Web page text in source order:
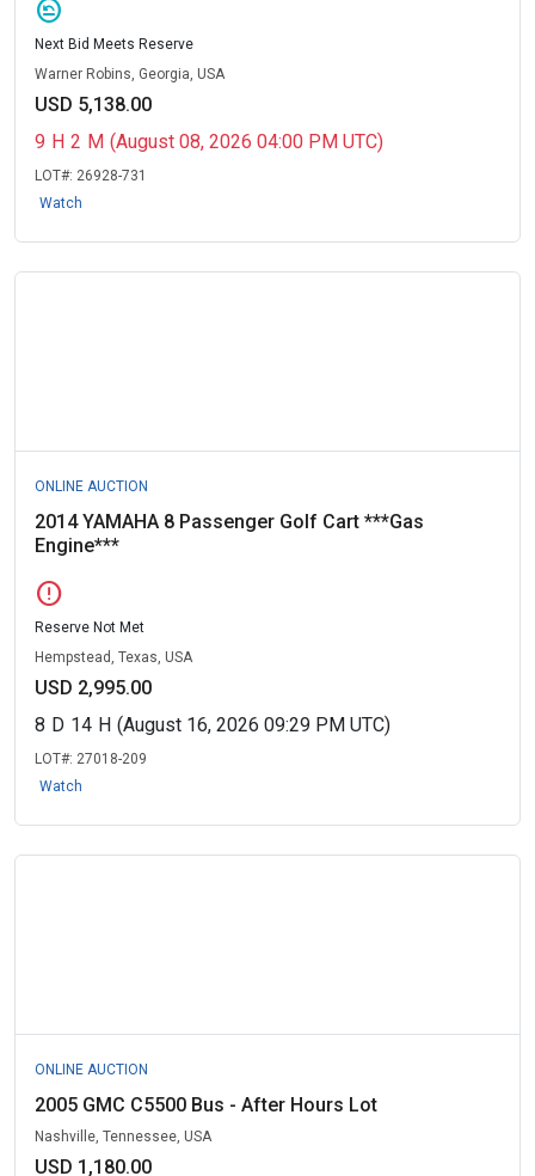
amend
Next Bid Meets Reserve
Warner Robins, Georgia, USA
USD 5,138.00
9 H 2 M (August 08, 2026 04:00 PM UTC)
LOT#: 26928-731
Watch
ONLINE AUCTION
2014 YAMAHA 8 Passenger Golf Cart ***Gas
Engine***
error
Reserve Not Met
Hempstead, Texas, USA
USD 2,995.00
8 D 14 H (August 16, 2026 09:29 PM UTC)
LOT#: 27018-209
Watch
ONLINE AUCTION
2005 GMC C5500 Bus - After Hours Lot
Nashville, Tennessee, USA
USD 1,180.00